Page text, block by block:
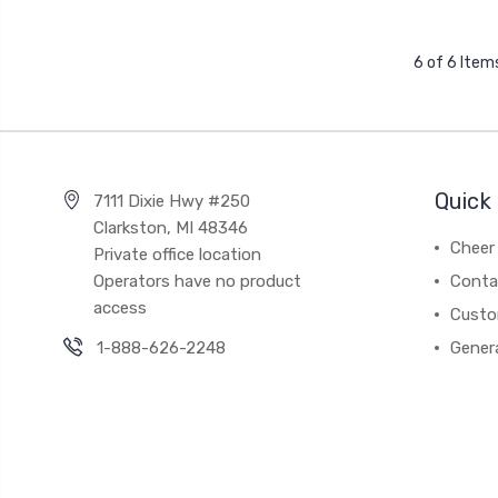
6 of 6
7111 Dixie Hwy #250
Clarkston, MI 48346
Private office location
Operators have no product
access
1-888-626-2248